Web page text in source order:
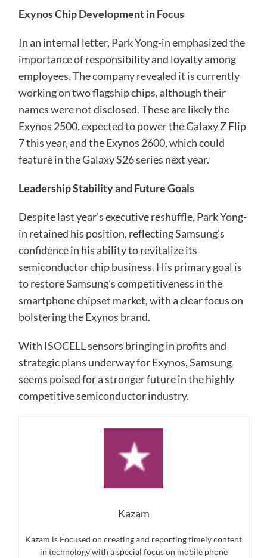
Exynos Chip Development in Focus
In an internal letter, Park Yong-in emphasized the
importance of responsibility and loyalty among
employees. The company revealed it is currently
working on two flagship chips, although their
names were not disclosed. These are likely the
Exynos 2500, expected to power the Galaxy Z Flip
7 this year, and the Exynos 2600, which could
feature in the Galaxy S26 series next year.
Leadership Stability and Future Goals
Despite last year’s executive reshuffle, Park Yong-
in retained his position, reflecting Samsung’s
confidence in his ability to revitalize its
semiconductor chip business. His primary goal is
to restore Samsung’s competitiveness in the
smartphone chipset market, with a clear focus on
bolstering the Exynos brand.
With ISOCELL sensors bringing in profits and
strategic plans underway for Exynos, Samsung
seems poised for a stronger future in the highly
competitive semiconductor industry.
Kazam
Kazam is Focused on creating and reporting timely content
in technology with a special focus on mobile phone